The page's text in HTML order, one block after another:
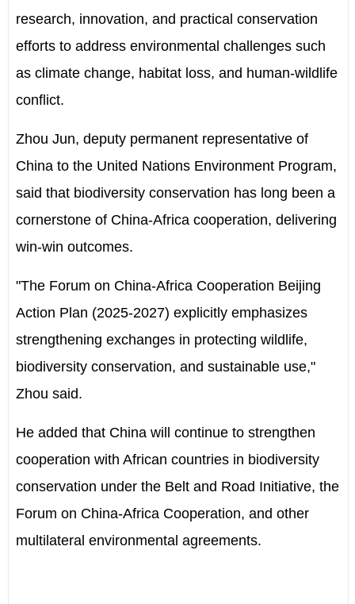
research, innovation, and practical conservation
efforts to address environmental challenges such
as climate change, habitat loss, and human-wildlife
conflict.
Zhou Jun, deputy permanent representative of
China to the United Nations Environment Program,
said that biodiversity conservation has long been a
cornerstone of China-Africa cooperation, delivering
win-win outcomes.
"The Forum on China-Africa Cooperation Beijing
Action Plan (2025-2027) explicitly emphasizes
strengthening exchanges in protecting wildlife,
biodiversity conservation, and sustainable use,"
Zhou said.
He added that China will continue to strengthen
cooperation with African countries in biodiversity
conservation under the Belt and Road Initiative, the
Forum on China-Africa Cooperation, and other
multilateral environmental agreements.